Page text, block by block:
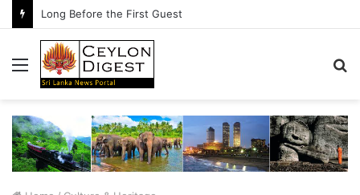
Long Before the First Guest
Menu